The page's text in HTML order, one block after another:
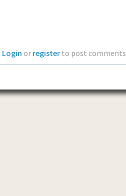
Login or register to post comments